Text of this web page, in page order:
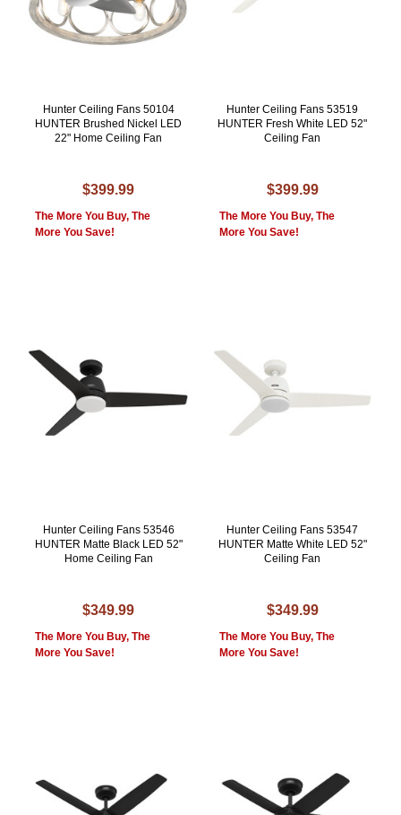
Hunter Ceiling Fans 50104
HUNTER Brushed Nickel LED
22" Home Ceiling Fan
$399.99
The More You Buy, The
More You Save!
Hunter Ceiling Fans 53519
HUNTER Fresh White LED 52"
Ceiling Fan
$399.99
The More You Buy, The
More You Save!
Hunter Ceiling Fans 53546
HUNTER Matte Black LED 52"
Home Ceiling Fan
$349.99
The More You Buy, The
More You Save!
Hunter Ceiling Fans 53547
HUNTER Matte White LED 52"
Ceiling Fan
$349.99
The More You Buy, The
More You Save!